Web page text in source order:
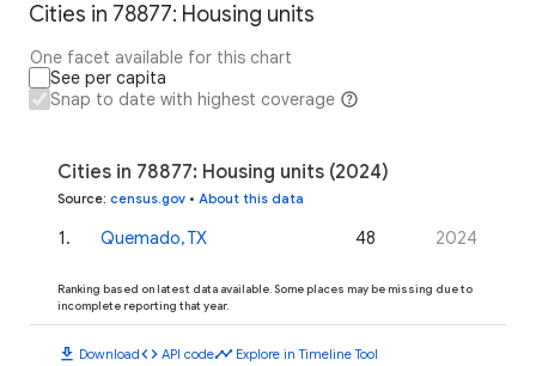
Cities in 78877: Housing units
One facet available for this chart
See per capita
Snap to date with highest coverage
Cities in 78877: Housing units (2024)
Source: census.gov • About this data
1. Quemado, TX 48 2024
Ranking based on latest data available. Some places may be missing due to
incomplete reporting that year.
download Downloadcode API codetimeline Explore in Timeline Tool